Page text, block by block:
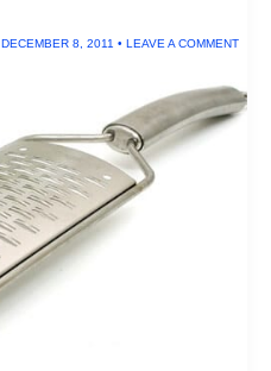
DECEMBER 8, 2011 • LEAVE A COMMENT